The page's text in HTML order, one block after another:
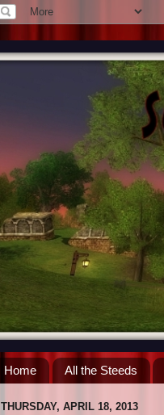
Home All the Steeds
THURSDAY, APRIL 18, 2013